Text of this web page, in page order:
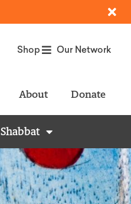
Shop Our Network
About Donate
Shabbat